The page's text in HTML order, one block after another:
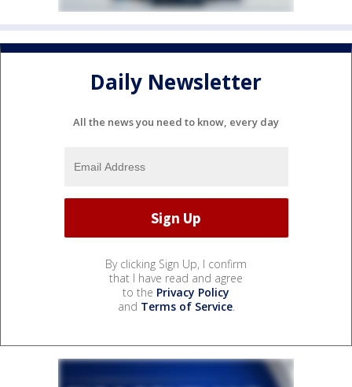
Daily Newsletter
All the news you need to know, every day
By clicking Sign Up, I confirm
that I have read and agree
to the Privacy Policy
and Terms of Service.